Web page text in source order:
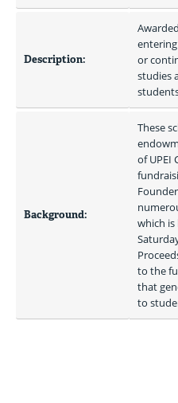
Description:
or
studies
Background:
These
of UPEI
which
to the
that
to